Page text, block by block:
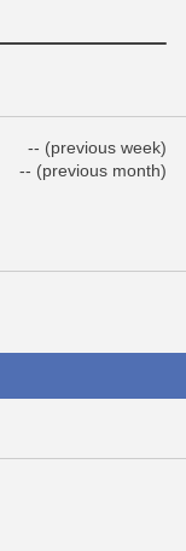
-- (previous week)
-- (previous month)